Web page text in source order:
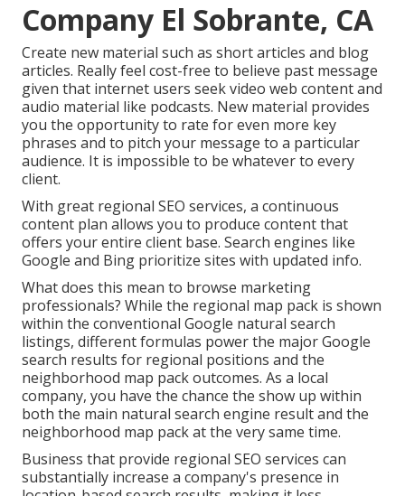
Company El Sobrante, CA
Create new material such as short articles and blog
articles. Really feel cost-free to believe past message
given that internet users seek video web content and
audio material like podcasts. New material provides
you the opportunity to rate for even more key
phrases and to pitch your message to a particular
audience. It is impossible to be whatever to every
client.
With great regional SEO services, a continuous
content plan allows you to produce content that
offers your entire client base. Search engines like
Google and Bing prioritize sites with updated info.
What does this mean to browse marketing
professionals? While the regional map pack is shown
within the conventional Google natural search
listings, different formulas power the major Google
search results for regional positions and the
neighborhood map pack outcomes. As a local
company, you have the chance the show up within
both the main natural search engine result and the
neighborhood map pack at the very same time.
Business that provide regional SEO services can
substantially increase a company's presence in